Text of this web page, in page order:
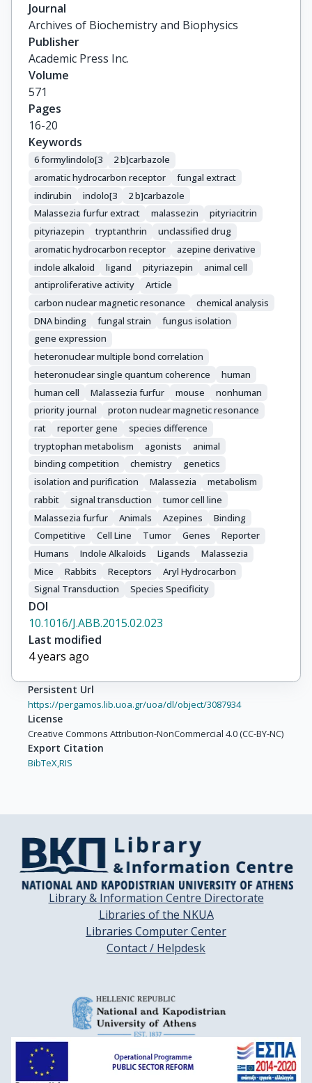
Journal
Archives of Biochemistry and Biophysics
Publisher
Academic Press Inc.
Volume
571
Pages
16-20
Keywords
6 formylindolo[3
2 b]carbazole
aromatic hydrocarbon receptor
fungal extract
indirubin
indolo[3
2 b]carbazole
Malassezia furfur extract
malassezin
pityriacitrin
pityriazepin
tryptanthrin
unclassified drug
aromatic hydrocarbon receptor
azepine derivative
indole alkaloid
ligand pityriazepin
animal cell
antiproliferative activity
Article
carbon nuclear magnetic resonance
chemical analysis
DNA binding
fungal strain
fungus isolation
gene expression
heteronuclear multiple bond correlation
heteronuclear single quantum coherence
human
human cell
Malassezia furfur mouse
nonhuman
priority journal
proton nuclear magnetic resonance
rat
reporter gene
species difference
tryptophan metabolism
agonists
animal
binding competition
chemistry
genetics
isolation and purification
Malassezia
metabolism
rabbit
signal transduction
tumor cell line
Malassezia furfur
Animals Azepines
Binding
Competitive
Cell Line Tumor Genes
Reporter
Humans
Indole Alkaloids Ligands
Malassezia
Mice
Rabbits Receptors
Aryl Hydrocarbon
Signal Transduction
Species Specificity
DOI
10.1016/J.ABB.2015.02.023
Last modified
4 years ago
Persistent Url
https://pergamos.lib.uoa.gr/uoa/dl/object/3087934
License
Creative Commons Attribution-NonCommercial 4.0 (CC-BY-NC)
Export Citation
BibTeX,RIS
Library & Information Centre Directorate
Libraries of the NKUA
Libraries Computer Center
Contact / Helpdesk